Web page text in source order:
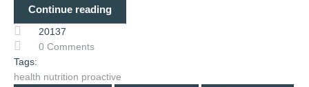
Continue reading
20137
0 Comments
Tags:
health nutrition proactive